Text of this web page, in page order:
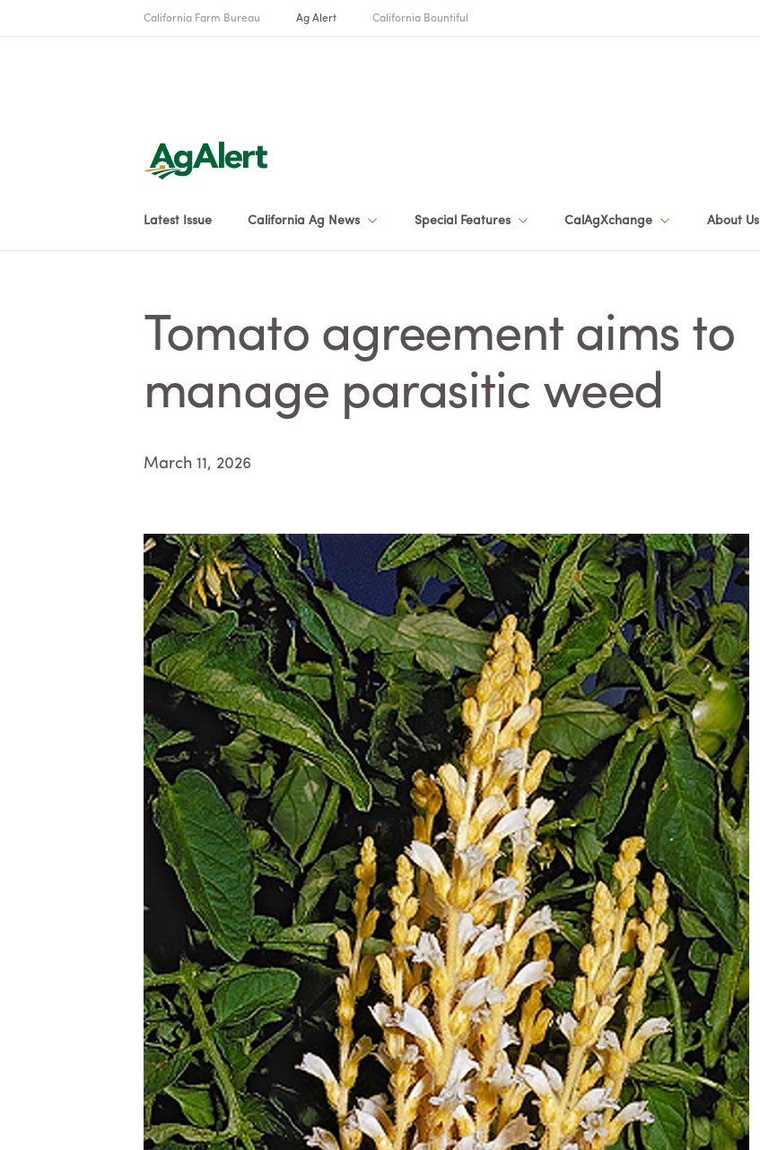
California Farm Bureau Ag Alert California Bountiful
Latest Issue California Ag News Special Features CalAgXchange About Us
Tomato agreement aims to
manage parasitic weed
March 11, 2026